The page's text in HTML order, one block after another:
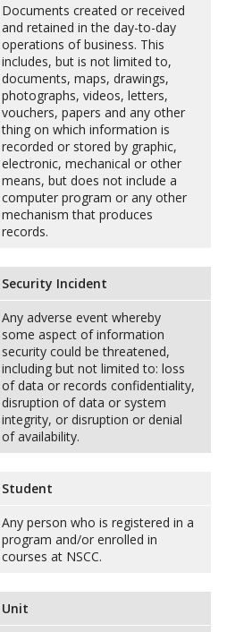
Documents created or received
and retained in the day-to-day
operations of business. This
includes, but is not limited to,
documents, maps, drawings,
photographs, videos, letters,
vouchers, papers and any other
thing on which information is
recorded or stored by graphic,
electronic, mechanical or other
means, but does not include a
computer program or any other
mechanism that produces
records.
Security Incident
Any adverse event whereby
some aspect of information
security could be threatened,
including but not limited to: loss
of data or records confidentiality,
disruption of data or system
integrity, or disruption or denial
of availability.
Student
Any person who is registered in a
program and/or enrolled in
courses at NSCC.
Unit